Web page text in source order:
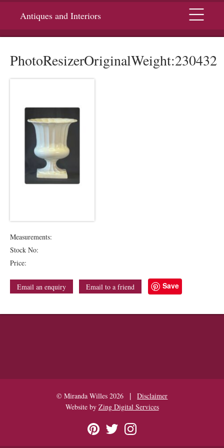
Antiques and Interiors Menu
PhotoResizerOriginalWeight:230432
Measurements:
Stock No:
Price:
Email an enquiry Email to a friend Save
© Miranda Willes 2026 |
Disclaimer
Website by Zing Digital Services